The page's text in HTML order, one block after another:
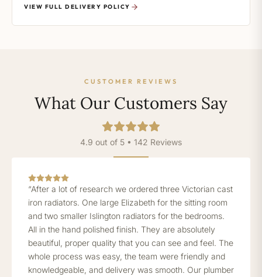
VIEW FULL DELIVERY POLICY
CUSTOMER REVIEWS
What Our Customers Say
4.9 out of 5 • 142 Reviews
“After a lot of research we ordered three Victorian cast
iron radiators. One large Elizabeth for the sitting room
and two smaller Islington radiators for the bedrooms.
All in the hand polished finish. They are absolutely
beautiful, proper quality that you can see and feel. The
whole process was easy, the team were friendly and
knowledgeable, and delivery was smooth. Our plumber